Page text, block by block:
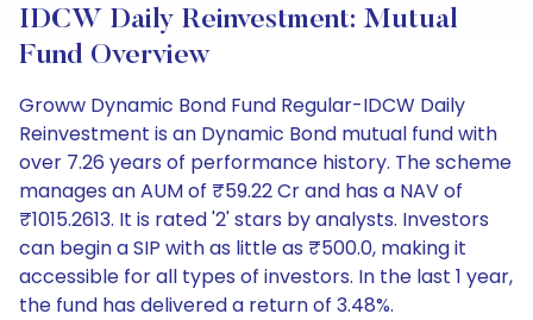
IDCW Daily Reinvestment: Mutual
Fund Overview
Groww Dynamic Bond Fund Regular-IDCW Daily
Reinvestment is an Dynamic Bond mutual fund with
over 7.26 years of performance history. The scheme
manages an AUM of ₹59.22 Cr and has a NAV of
₹1015.2613. It is rated '2' stars by analysts. Investors
can begin a SIP with as little as ₹500.0, making it
accessible for all types of investors. In the last 1 year,
the fund has delivered a return of 3.48%.